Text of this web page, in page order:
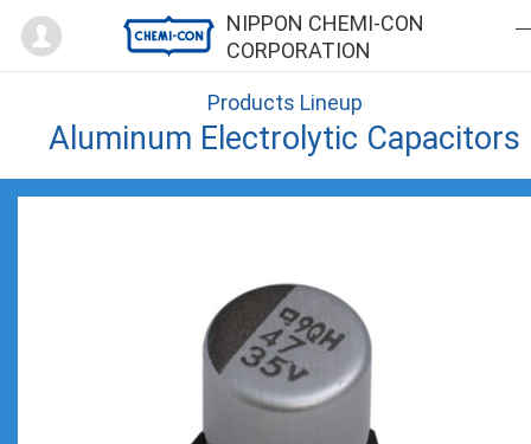
NIPPON CHEMI-CON
CORPORATION
Mypage
Products Lineup
Aluminum Electrolytic Capacitors